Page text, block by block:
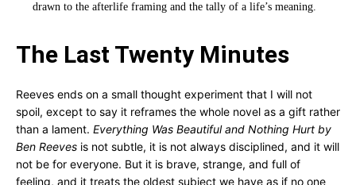
drawn to the afterlife framing and the tally of a life’s meaning.
The Last Twenty Minutes
Reeves ends on a small thought experiment that I will not
spoil, except to say it reframes the whole novel as a gift rather
than a lament. Everything Was Beautiful and Nothing Hurt by
Ben Reeves is not subtle, it is not always disciplined, and it will
not be for everyone. But it is brave, strange, and full of
feeling, and it treats the oldest subject we have as if no one